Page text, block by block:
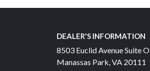
DEALER'S INFORMATION
8503 Euclid Avenue Suite O
Manassas Park, VA 20111